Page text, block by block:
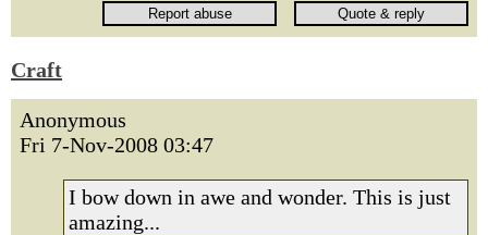
Craft
Anonymous
Fri 7-Nov-2008 03:47
I bow down in awe and wonder. This is just
amazing...